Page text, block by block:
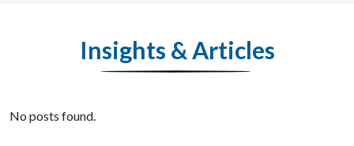
Insights & Articles
No posts found.